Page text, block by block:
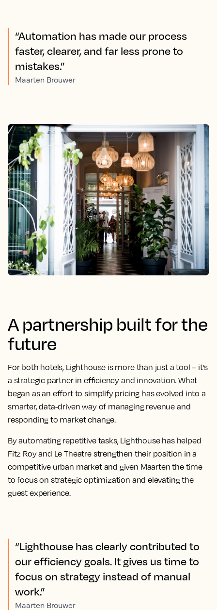
“Automation has made our process
faster, clearer, and far less prone to
mistakes.”
Maarten Brouwer
A partnership built for the
future
For both hotels, Lighthouse is more than just a tool – it’s
a strategic partner in efficiency and innovation. What
began as an effort to simplify pricing has evolved into a
smarter, data-driven way of managing revenue and
responding to market change.
By automating repetitive tasks, Lighthouse has helped
Fitz Roy and Le Theatre strengthen their position in a
competitive urban market and given Maarten the time
to focus on strategic optimization and elevating the
guest experience.
“Lighthouse has clearly contributed to
our efficiency goals. It gives us time to
focus on strategy instead of manual
work.”
Maarten Brouwer